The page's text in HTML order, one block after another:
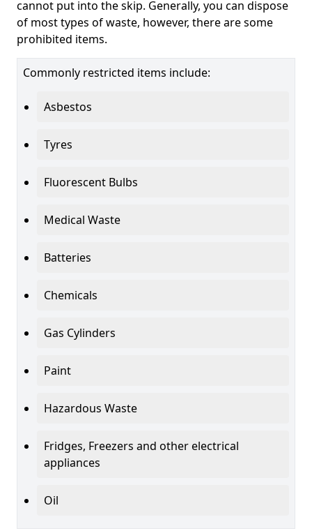
cannot put into the skip. Generally, you can dispose
of most types of waste, however, there are some
prohibited items.
Commonly restricted items include:
Asbestos
Tyres
Fluorescent Bulbs
Medical Waste
Batteries
Chemicals
Gas Cylinders
Paint
Hazardous Waste
Fridges, Freezers and other electrical
appliances
Oil